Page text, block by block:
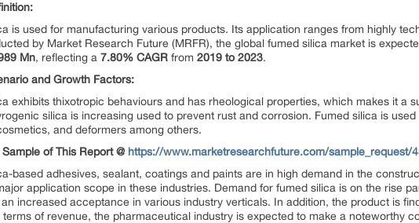
is used for manufacturing various products. Its application ranges from highly
by Market Research Future (MRFR), the global fumed silica market is
Mn, reflecting a 7.80% CAGR from 2019 to 2023.
and Growth Factors:
exhibits thixotropic behaviours and has rheological properties, which makes it a
silica is increasing used to prevent rust and corrosion. Fumed silica is
and deformers among others.
of This Report @ https://www.marketresearchfuture.com/sample_request/
based adhesives, sealant, coatings and paints are in high demand in the
application scope in these industries. Demand for fumed silica is on the rise
increased acceptance in various industry verticals. In addition, the product is
terms of revenue, the pharmaceutical industry is expected to make a noteworthy